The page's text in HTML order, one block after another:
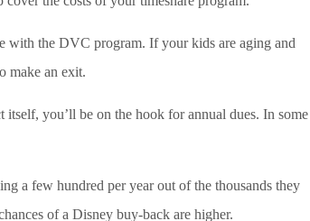
with the DVC program. If your kids are aging and
make an exit.
itself, you’ll be on the hook for annual dues. In some
a few hundred per year out of the thousands they
of a Disney buy-back are higher.